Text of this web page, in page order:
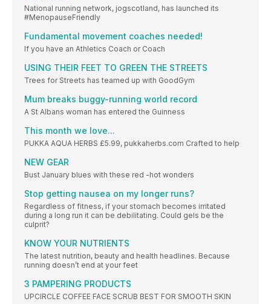
National running network, jogscotland, has launched its
#MenopauseFriendly
Fundamental movement coaches needed!
If you have an Athletics Coach or Coach
USING THEIR FEET TO GREEN THE STREETS
Trees for Streets has teamed up with GoodGym
Mum breaks buggy-running world record
A St Albans woman has entered the Guinness
This month we love...
PUKKA AQUA HERBS £5.99, pukkaherbs.com Crafted to help
NEW GEAR
Bust January blues with these red -hot wonders
Stop getting nausea on my longer runs?
Regardless of fitness, if your stomach becomes irritated
during a long run it can be debilitating. Could gels be the
culprit?
KNOW YOUR NUTRIENTS
The latest nutrition, beauty and health headlines. Because
running doesn’t end at your feet
3 PAMPERING PRODUCTS
UPCIRCLE COFFEE FACE SCRUB BEST FOR SMOOTH SKIN